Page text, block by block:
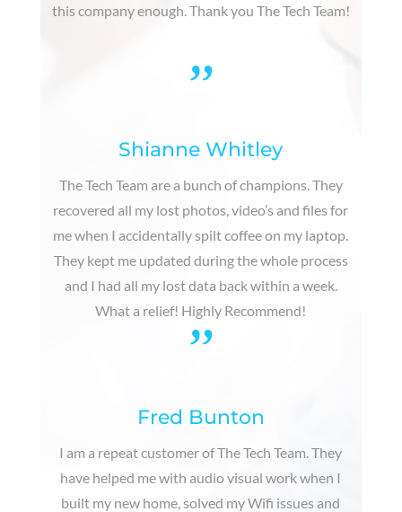
this company enough. Thank you The Tech Team!
”
Shianne Whitley
The Tech Team are a bunch of champions. They
recovered all my lost photos, video’s and files for
me when I accidentally spilt coffee on my laptop.
They kept me updated during the whole process
and I had all my lost data back within a week.
What a relief! Highly Recommend!
”
Fred Bunton
I am a repeat customer of The Tech Team. They
have helped me with audio visual work when I
built my new home, solved my Wifi issues and